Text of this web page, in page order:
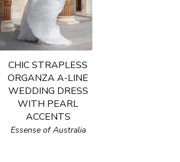
CHIC STRAPLESS
ORGANZA A-LINE
WEDDING DRESS
WITH PEARL
ACCENTS
Essense of Australia